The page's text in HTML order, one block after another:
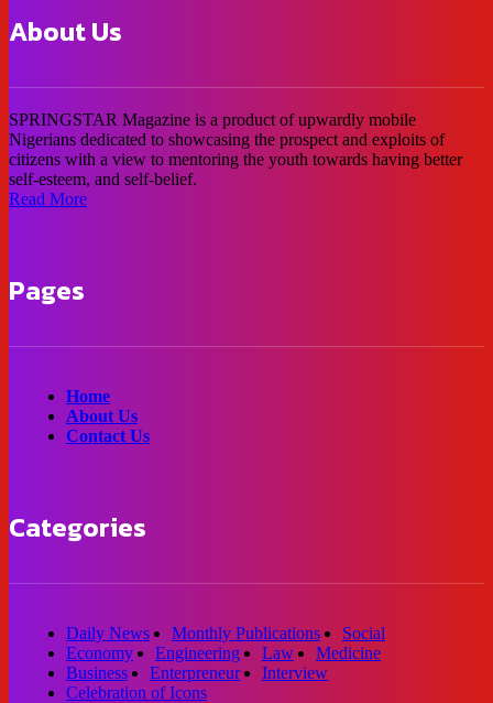
About Us
SPRINGSTAR Magazine is a product of upwardly mobile
Nigerians dedicated to showcasing the prospect and exploits of
citizens with a view to mentoring the youth towards having better
self-esteem, and self-belief.
Read More
Pages
Home
About Us
Contact Us
Categories
Daily News Monthly Publications
Social
Economy
Engineering Law
Medicine
Business
Enterpreneur
Interview
Celebration of Icons